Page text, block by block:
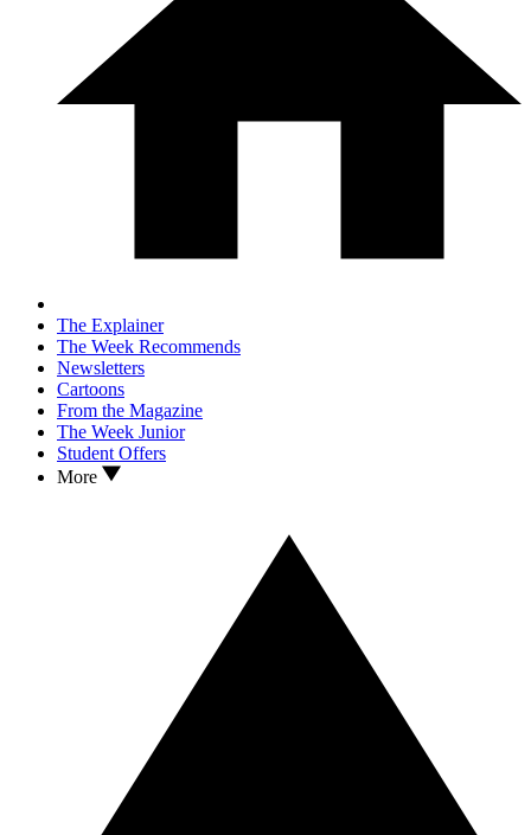
The Explainer
The Week Recommends
Newsletters
Cartoons
From the Magazine
The Week Junior
Student Offers
More